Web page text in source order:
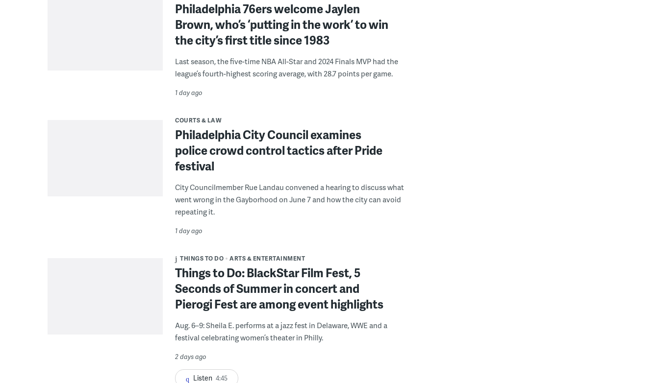
Philadelphia 76ers welcome Jaylen
Brown, who’s ‘putting in the work’ to win
the city’s first title since 1983
Last season, the five-time NBA All-Star and 2024 Finals MVP had the
league’s fourth-highest scoring average, with 28.7 points per game.
1 day ago
COURTS & LAW
Philadelphia City Council examines
police crowd control tactics after Pride
festival
City Councilmember Rue Landau convened a hearing to discuss what
went wrong in the Gayborhood on June 7 and how the city can avoid
repeating it.
1 day ago
THINGS TO DO ARTS & ENTERTAINMENT
Things to Do: BlackStar Film Fest, 5
Seconds of Summer in concert and
Pierogi Fest are among event highlights
Aug. 6–9: Sheila E. performs at a jazz fest in Delaware, WWE and a
festival celebrating women’s theater in Philly.
2 days ago
Listen 4:45